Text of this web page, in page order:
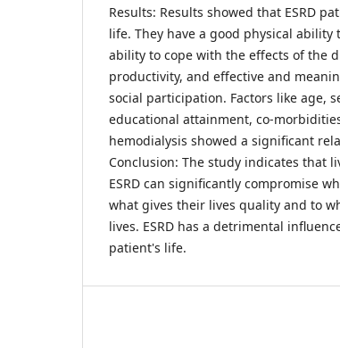
Results: Results showed that ESRD
life. They have a good physical
ability to cope with the effects of the
productivity, and effective and
social participation. Factors like age,
educational attainment, co-
hemodialysis showed a significant
Conclusion: The study indicates that
ESRD can significantly compromise
what gives their lives quality and to
lives. ESRD has a detrimental
patient's life.